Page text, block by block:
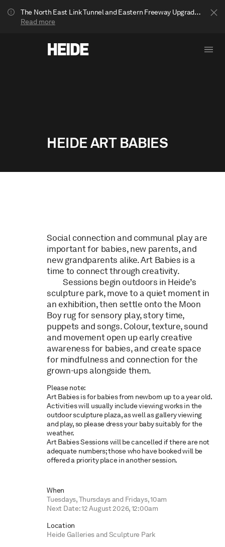
The North East Link Tunnel and Eastern Freeway Upgrade projects are underway in Bulleen. Your journey to Heide may be impacted.
Read more
HEIDE ART BABIES
Social connection and communal play are
important for babies, new parents, and
new grandparents alike.Art Babies is a
time to connect through creativity.
Sessions begin outdoors in Heide’s
sculpture park, move to a quiet moment in
an exhibition, then settle onto the Moon
Boy rug for sensory play, story time,
puppets and songs. Colour, texture, sound
and movement open up early creative
awareness for babies, and create space
for mindfulness and connection for the
grown-ups alongside them.
Please note:
Art Babies is for babies from newborn up to a year old.
Activities will usually include viewing works in the
outdoor sculpture plaza, as well as gallery viewing
and play, so please dress your baby suitably for the
weather.
Art Babies Sessions will be cancelled if there are not
adequate numbers; those who have booked will be
offered a priority place in another session.
When
Tuesdays, Thursdays and Fridays, 10am
Next Date: 12 August 2026, 12:00am
Location
Heide Galleries and Sculpture Park